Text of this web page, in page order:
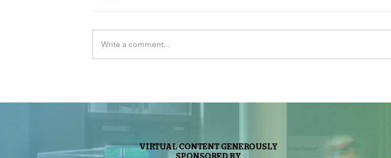
Write a comment...
VIRTUAL CONTENT GENEROUSLY